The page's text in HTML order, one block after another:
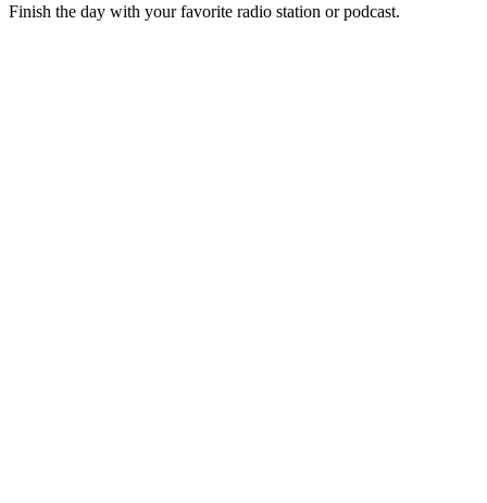
Finish the day with your favorite radio station or podcast.